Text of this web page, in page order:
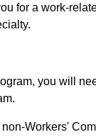
for a work-
you will
Workers'